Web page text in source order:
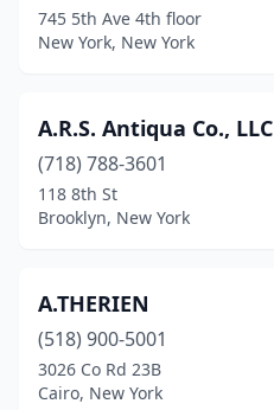
Cambridge(5)
Canisteo(1)
Canton(2)
Cassadaga(1)
Cato (1)
Catskill(4)
745 5th Ave 4th floor
New York, New York
A.R.S. Antiqua Co., LLC
(718) 788-3601
118 8th St
Brooklyn, New York
A.THERIEN
(518) 900-5001
3026 Co Rd 23B
Cairo, New York